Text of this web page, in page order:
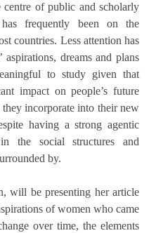
centre of public and scholarly
frequently been on the
countries. Less attention has
aspirations, dreams and plans
to study given that
impact on people’s future
incorporate into their new
having a strong agentic
the social structures and
by.
will be presenting her article
of women who came
over time, the elements